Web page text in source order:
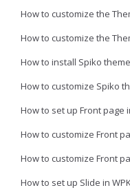
How to customize the
How to customize the
How to install Spiko theme
How to customize Spiko
How to set up Front page
How to customize Front
How to customize Front
How to set up Slide in